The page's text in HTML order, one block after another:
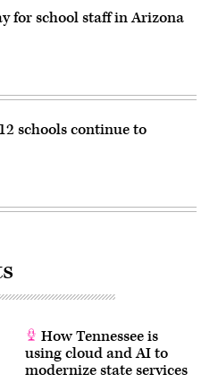
for school staff in Arizona
schools continue to
How Tennessee is
using cloud and AI to
modernize state services